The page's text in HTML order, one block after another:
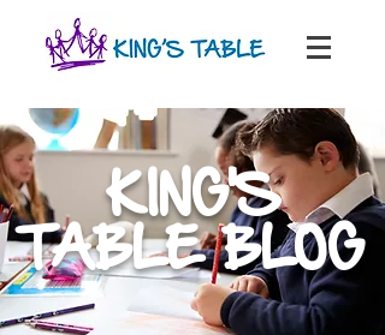
KING'S
TABLE BLOG